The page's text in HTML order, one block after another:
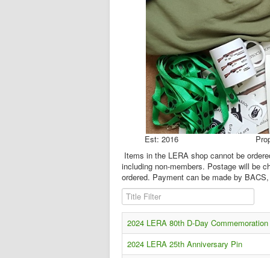
Est: 2016
Items in the LERA shop cannot be
including non-members. Postage will be
ordered. Payment can be made by
Title Filter
2024 LERA 80th D-Day
2024 LERA 25th Anniversary Pin